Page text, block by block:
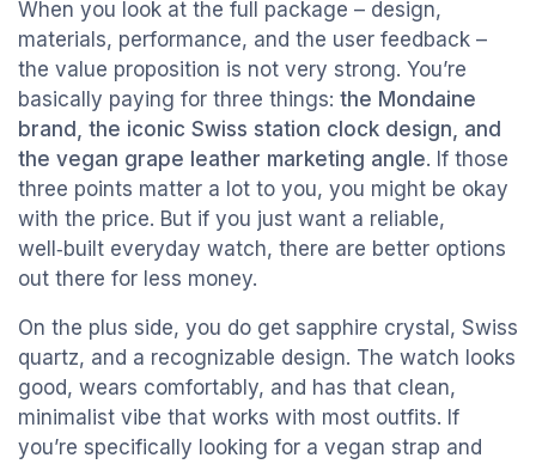
When you look at the full package – design,
materials, performance, and the user feedback –
the value proposition is not very strong. You’re
basically paying for three things: the Mondaine
brand, the iconic Swiss station clock design, and
the vegan grape leather marketing angle. If those
three points matter a lot to you, you might be okay
with the price. But if you just want a reliable,
well‑built everyday watch, there are better options
out there for less money.
On the plus side, you do get sapphire crystal, Swiss
quartz, and a recognizable design. The watch looks
good, wears comfortably, and has that clean,
minimalist vibe that works with most outfits. If
you’re specifically looking for a vegan strap and